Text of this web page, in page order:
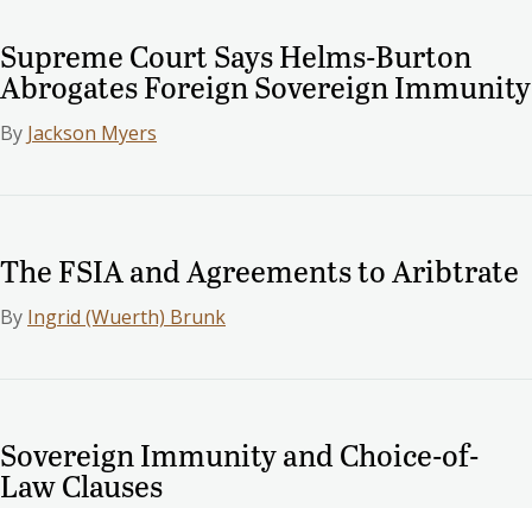
Supreme Court Says Helms-Burton
Abrogates Foreign Sovereign Immunity
By Jackson Myers
The FSIA and Agreements to Aribtrate
By Ingrid (Wuerth) Brunk
Sovereign Immunity and Choice-of-
Law Clauses